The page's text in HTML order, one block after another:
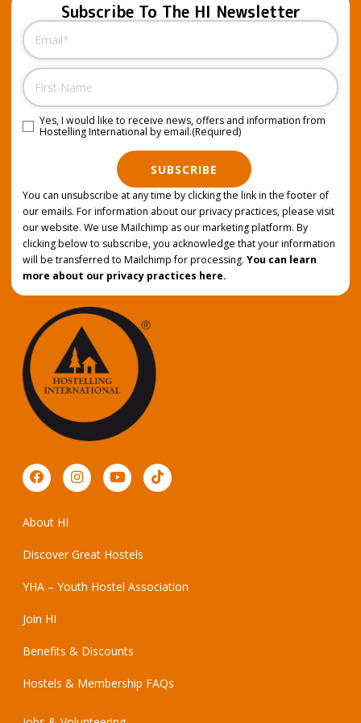
Subscribe To The HI Newsletter
Email
Name
Consent (Required)
Yes, I would like to receive news, offers and information from
Hostelling International by email.(Required)
SUBSCRIBE
You can unsubscribe at any time by clicking the link in the footer of
our emails. For information about our privacy practices, please visit
our website. We use Mailchimp as our marketing platform. By
clicking below to subscribe, you acknowledge that your information
will be transferred to Mailchimp for processing. You can learn
more about our privacy practices here.
About HI
Discover Great Hostels
YHA – Youth Hostel Association
Join HI
Benefits & Discounts
Hostels & Membership FAQs